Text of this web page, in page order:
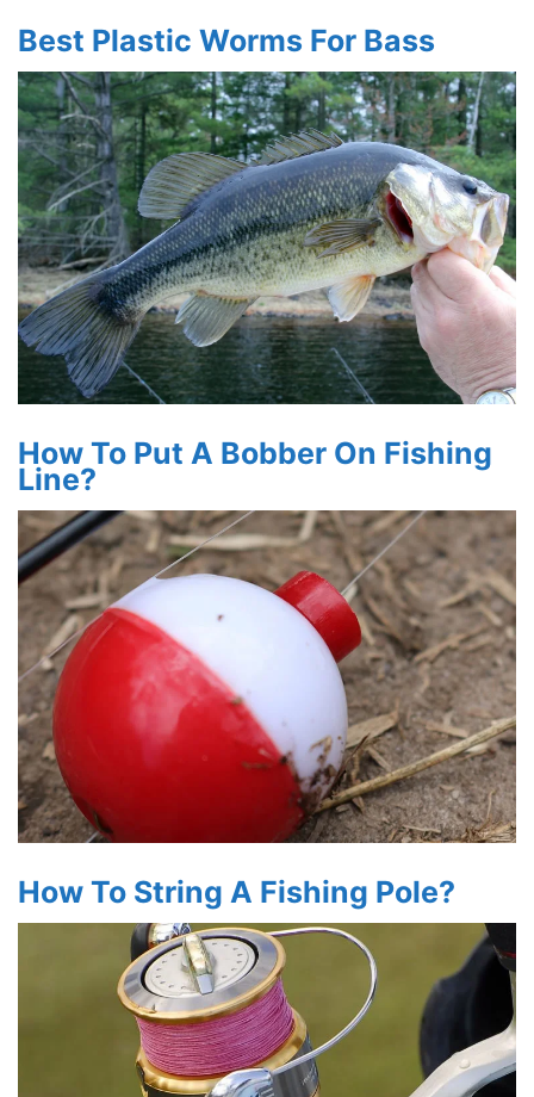
Best Plastic Worms For Bass
How To Put A Bobber On Fishing
Line?
How To String A Fishing Pole?